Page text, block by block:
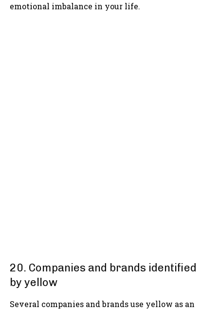
emotional imbalance in your life.
20. Companies and brands identified
by yellow
Several companies and brands use yellow as an